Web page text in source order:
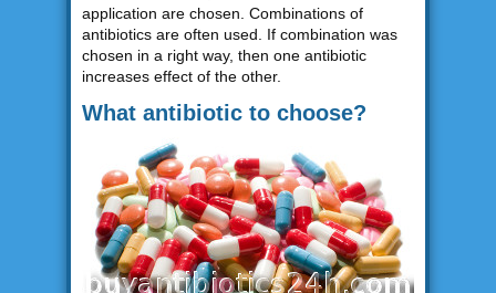
application are chosen. Combinations of
antibiotics are often used. If combination was
chosen in a right way, then one antibiotic
increases effect of the other.
What antibiotic to choose?